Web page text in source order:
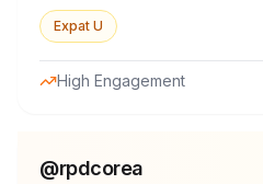
Expat U
High Engagement
@rpdcorea